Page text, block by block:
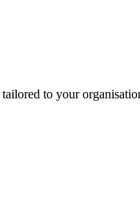
tailored to your